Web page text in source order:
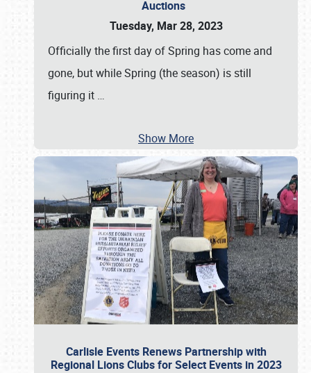
Auctions
Tuesday, Mar 28, 2023
Officially the first day of Spring has come and
gone, but while Spring (the season) is still
figuring it …
Show More
Carlisle Events Renews Partnership with
Regional Lions Clubs for Select Events in 2023